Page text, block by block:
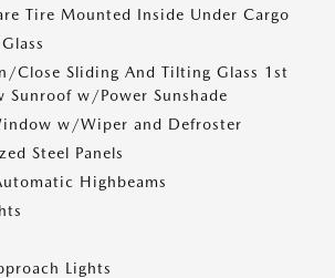
Tire Mounted Inside Under Cargo
Close Sliding And Tilting Glass 1st
Sunroof w/Power Sunshade
w/Wiper and Defroster
Steel Panels
Highbeams
Lights